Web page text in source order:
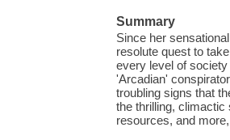
Summary
Since her
resolute quest to
every level of
'Arcadian'
troubling signs that
the thrilling, climactic
resources, and